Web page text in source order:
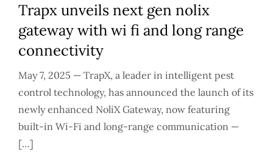
Trapx unveils next gen nolix
gateway with wi fi and long range
connectivity
May 7, 2025 — TrapX, a leader in intelligent pest
control technology, has announced the launch of its
newly enhanced NoliX Gateway, now featuring
built-in Wi-Fi and long-range communication —
[…]